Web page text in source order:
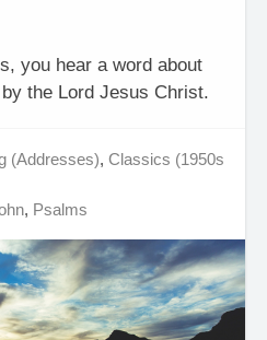
you hear a word about
the Lord Jesus Christ.
(Addresses),Classics (1950s
, Psalms